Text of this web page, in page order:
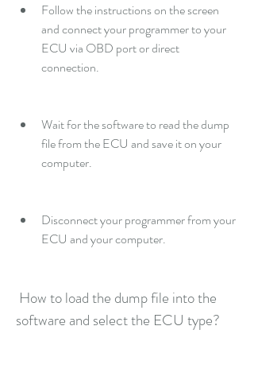
Follow the instructions on the screen
and connect your programmer to your
ECU via OBD port or direct
connection.
Wait for the software to read the dump
file from the ECU and save it on your
computer.
Disconnect your programmer from your
ECU and your computer.
software and select the ECU type?